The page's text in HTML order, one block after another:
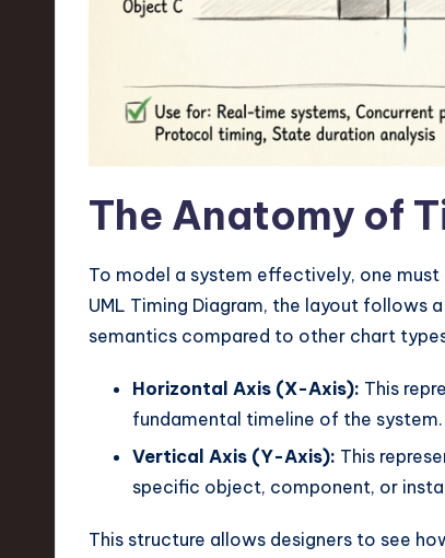
The Anatomy of
To model a system effectively, one
UML Timing Diagram, the layout follows
semantics compared to other chart
Horizontal Axis (X-Axis): This
fundamental timeline of the system.
Vertical Axis (Y-Axis): This
specific object, component, or
This structure allows designers to see